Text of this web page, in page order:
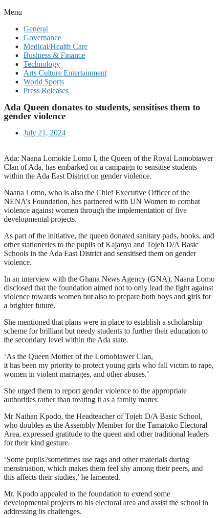
Menu
General
Governance
Medical/Health Care
Business & Finance
Technology
Arts Culture Entertainment
World Sports
Press Releases
Ada Queen donates to students, sensitises them to
gender violence
July 21, 2024
Ada: Naana Lomokie Lomo I, the Queen of the Royal Lomobiawer
Clan of Ada, has embarked on a campaign to sensitise students
within the Ada East District on gender violence.
Naana Lomo, who is also the Chief Executive Officer of the
NENA’s Foundation, has partnered with UN Women to combat
violence against women through the implementation of five
developmental projects.
As part of the initiative, the queen donated sanitary pads, books, and
other stationeries to the pupils of Kajanya and Tojeh D/A Basic
Schools in the Ada East District and sensitised them on gender
violence.
In an interview with the Ghana News Agency (GNA), Naana Lomo
disclosed that the foundation aimed not to only lead the fight against
violence towards women but also to prepare both boys and girls for
a brighter future.
She mentioned that plans were in place to establish a scholarship
scheme for brilliant but needy students to further their education to
the secondary level within the Ada state.
‘As the Queen Mother of the Lomobiawer Clan,
it has been my priority to protect young girls who fall victim to rape,
women in violent marriages, and other abuses.’
She urged them to report gender violence to the appropriate
authorities rather than treating it as a family matter.
Mr Nathan Kpodo, the Headteacher of Tojeh D/A Basic School,
who doubles as the Assembly Member for the Tamatoko Electoral
Area, expressed gratitude to the queen and other traditional leaders
for their kind gesture.
‘Some pupils?sometimes use rags and other materials during
menstruation, which makes them feel shy among their peers, and
this affects their studies,’ he lamented.
Mr. Kpodo appealed to the foundation to extend some
developmental projects to his electoral area and assist the school in
addressing its challenges.